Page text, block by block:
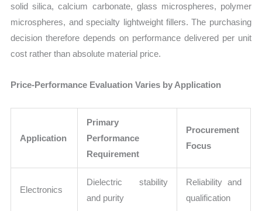
solid silica, calcium carbonate, glass microspheres, polymer
microspheres, and specialty lightweight fillers. The purchasing
decision therefore depends on performance delivered per unit
cost rather than absolute material price.
Price-Performance Evaluation Varies by Application
Application
Primary
Performance
Requirement
Procurement
Focus
Electronics
Dielectric stability
and purity
Reliability and
qualification